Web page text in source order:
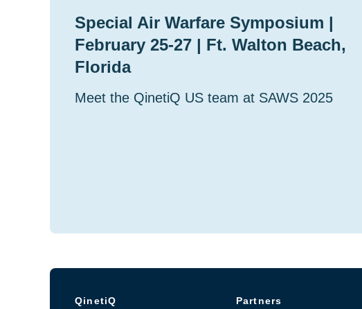
Special Air Warfare Symposium |
February 25-27 | Ft. Walton Beach,
Florida
Meet the QinetiQ US team at SAWS 2025
QinetiQ Partners